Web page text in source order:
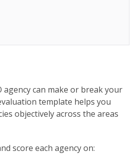
agency can make or break your
template helps you
objectively across the areas
score each agency on: